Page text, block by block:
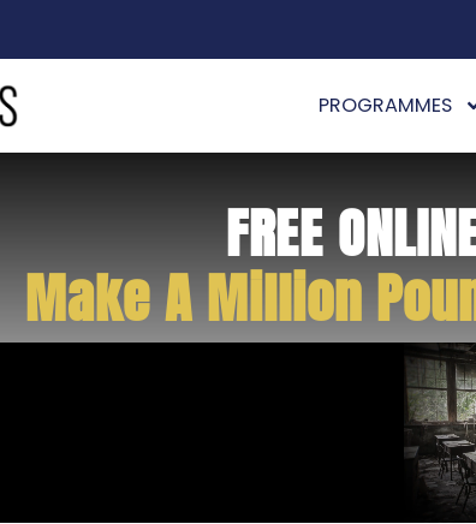
PROGRAMMES
FREE
Make A Million